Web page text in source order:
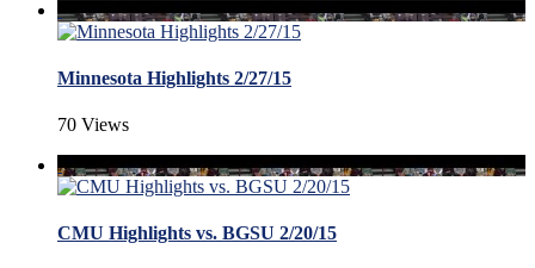
Minnesota Highlights 2/27/15
70 Views
CMU Highlights vs. BGSU 2/20/15